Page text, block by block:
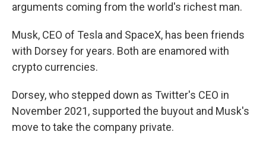
arguments coming from the world's richest man.
Musk, CEO of Tesla and SpaceX, has been friends
with Dorsey for years. Both are enamored with
crypto currencies.
Dorsey, who stepped down as Twitter's CEO in
November 2021, supported the buyout and Musk's
move to take the company private.